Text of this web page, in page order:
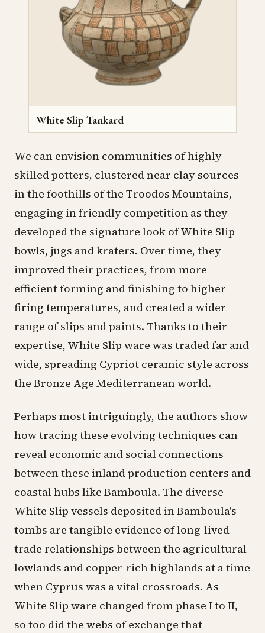
White Slip Tankard
We can envision communities of highly
skilled potters, clustered near clay sources
in the foothills of the Troodos Mountains,
engaging in friendly competition as they
developed the signature look of White Slip
bowls, jugs and kraters. Over time, they
improved their practices, from more
efficient forming and finishing to higher
firing temperatures, and created a wider
range of slips and paints. Thanks to their
expertise, White Slip ware was traded far and
wide, spreading Cypriot ceramic style across
the Bronze Age Mediterranean world.
Perhaps most intriguingly, the authors show
how tracing these evolving techniques can
reveal economic and social connections
between these inland production centers and
coastal hubs like Bamboula. The diverse
White Slip vessels deposited in Bamboula's
tombs are tangible evidence of long-lived
trade relationships between the agricultural
lowlands and copper-rich highlands at a time
when Cyprus was a vital crossroads. As
White Slip ware changed from phase I to II,
so too did the webs of exchange that